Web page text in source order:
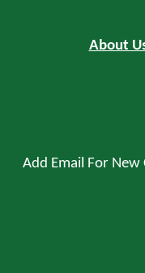
About
Add Email For New